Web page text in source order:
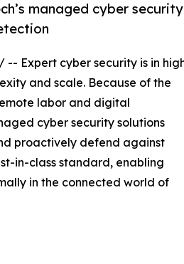
managed cyber security
/ -- Expert cyber security is in
and scale. Because of the
labor and digital
cyber security solutions
proactively defend against
in-class standard, enabling
in the connected world of